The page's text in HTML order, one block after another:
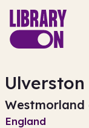
Westmorland
England